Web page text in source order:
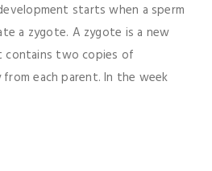
starts when a sperm
a zygote. A zygote is a new
contains two copies of
each parent. In the week